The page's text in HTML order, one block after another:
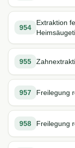
954
Extraktion
955
957 Freilegung
958 Freilegung